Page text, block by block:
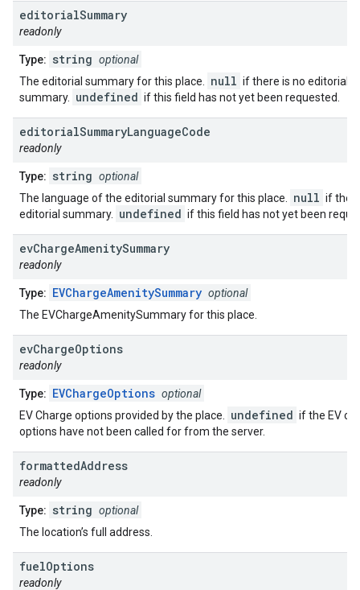
editorialSummary
readonly
Type: string optional
The editorial summary for this place.
null if there is no editorial
summary.
undefined if this field has not yet been requested.
editorialSummaryLanguageCode
readonly
Type: string optional
The language of the editorial summary for this place.
null if
editorial summary.
undefined if this field has not yet been
evChargeAmenitySummary
readonly
Type: EVChargeAmenitySummary optional
The EVChargeAmenitySummary for this place.
evChargeOptions
readonly
Type: EVChargeOptions optional
EV Charge options provided by the place.
undefined if the EV
options have not been called for from the server.
formattedAddress
readonly
Type: string optional
The location’s full address.
fuelOptions
readonly